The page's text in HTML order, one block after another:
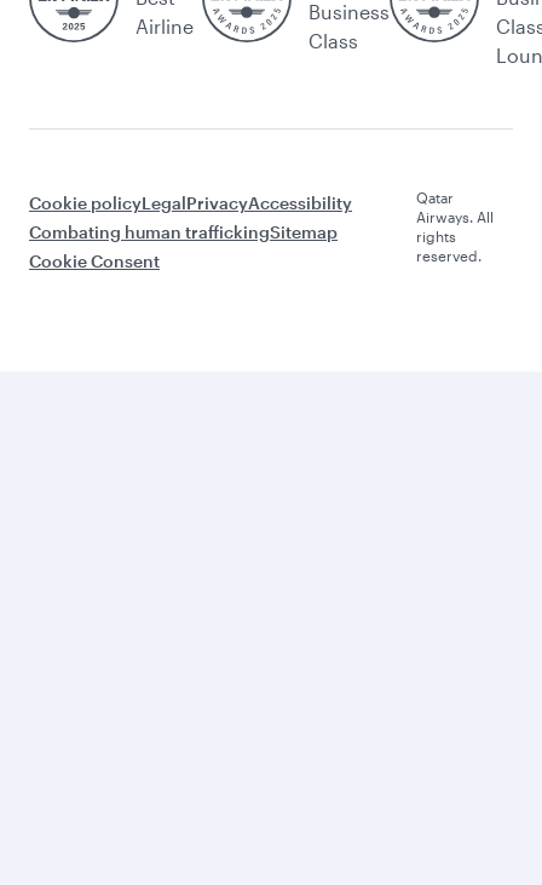
Airline
Business
Class
Cookie policyLegalPrivacyAccessibility
Combating human traffickingSitemap
Cookie Consent
Qatar
Airways. All
rights
reserved.